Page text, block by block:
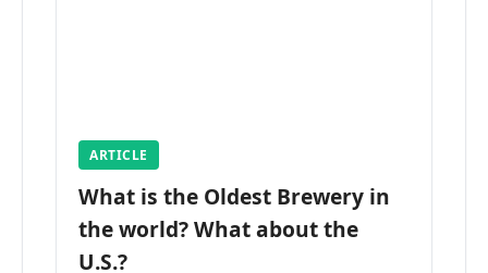
ARTICLE
What is the Oldest Brewery in
the world? What about the
U.S.?